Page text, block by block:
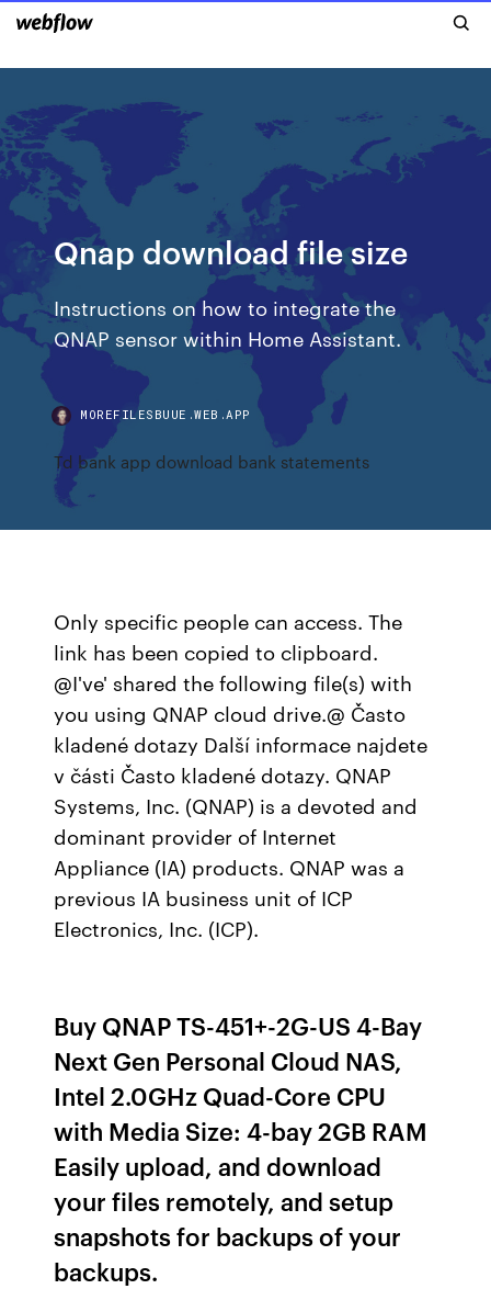
Qnap download file size
Instructions on how to integrate the
QNAP sensor within Home Assistant.
MOREFILESBUUE.WEB.APP
Td bank app download bank statements
Only specific people can access. The
link has been copied to clipboard.
@I've' shared the following file(s) with
you using QNAP cloud drive.@ Často
kladené dotazy Další informace najdete
v části Často kladené dotazy. QNAP
Systems, Inc. (QNAP) is a devoted and
dominant provider of Internet
Appliance (IA) products. QNAP was a
previous IA business unit of ICP
Electronics, Inc. (ICP).
Buy QNAP TS-451+-2G-US 4-Bay
Next Gen Personal Cloud NAS,
Intel 2.0GHz Quad-Core CPU
with Media Size: 4-bay 2GB RAM
Easily upload, and download
your files remotely, and setup
snapshots for backups of your
backups.